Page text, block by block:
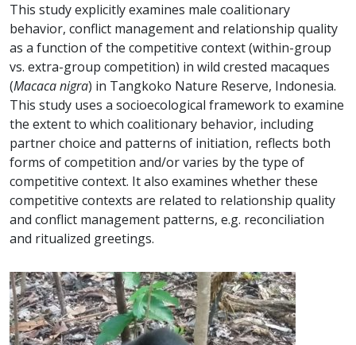
This study explicitly examines male coalitionary
behavior, conflict management and relationship quality
as a function of the competitive context (within-group
vs. extra-group competition) in wild crested macaques
(Macaca nigra) in Tangkoko Nature Reserve, Indonesia.
This study uses a socioecological framework to examine
the extent to which coalitionary behavior, including
partner choice and patterns of initiation, reflects both
forms of competition and/or varies by the type of
competitive context. It also examines whether these
competitive contexts are related to relationship quality
and conflict management patterns, e.g. reconciliation
and ritualized greetings.